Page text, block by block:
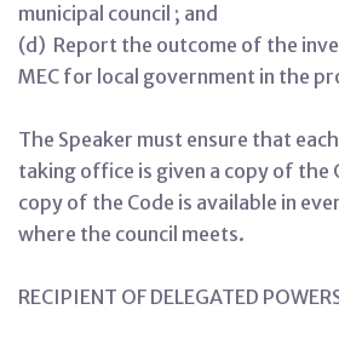
municipal council ; and
(d) Report the outcome of the
MEC for local government in the
The Speaker must ensure that
taking office is given a copy of the
copy of the Code is available in
where the council meets.
RECIPIENT OF DELEGATED